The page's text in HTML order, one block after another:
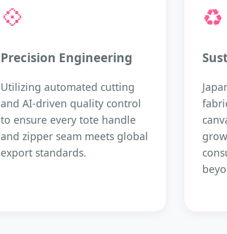
💠
Precision Engineering
Utilizing automated cutting
and AI-driven quality control
to ensure every tote handle
and zipper seam meets global
export standards.
♻️